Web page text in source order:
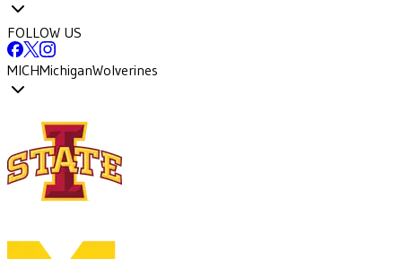
FOLLOW US
MICHMichiganWolverines